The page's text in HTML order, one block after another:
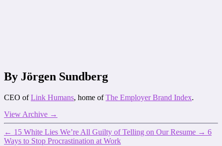
By Jörgen Sundberg
CEO ofLink Humans, home ofThe Employer Brand Index.
View Archive →
← 15 White Lies We’re All Guilty of Telling on Our Resume → 6
Ways to Stop Procrastination at Work